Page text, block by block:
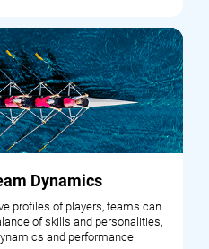
Dynamics
profiles of players, teams can
of skills and personalities,
and performance.